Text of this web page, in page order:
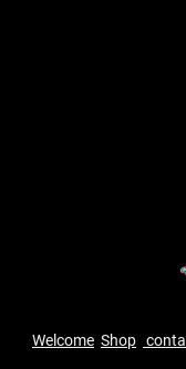
Welcome Shop